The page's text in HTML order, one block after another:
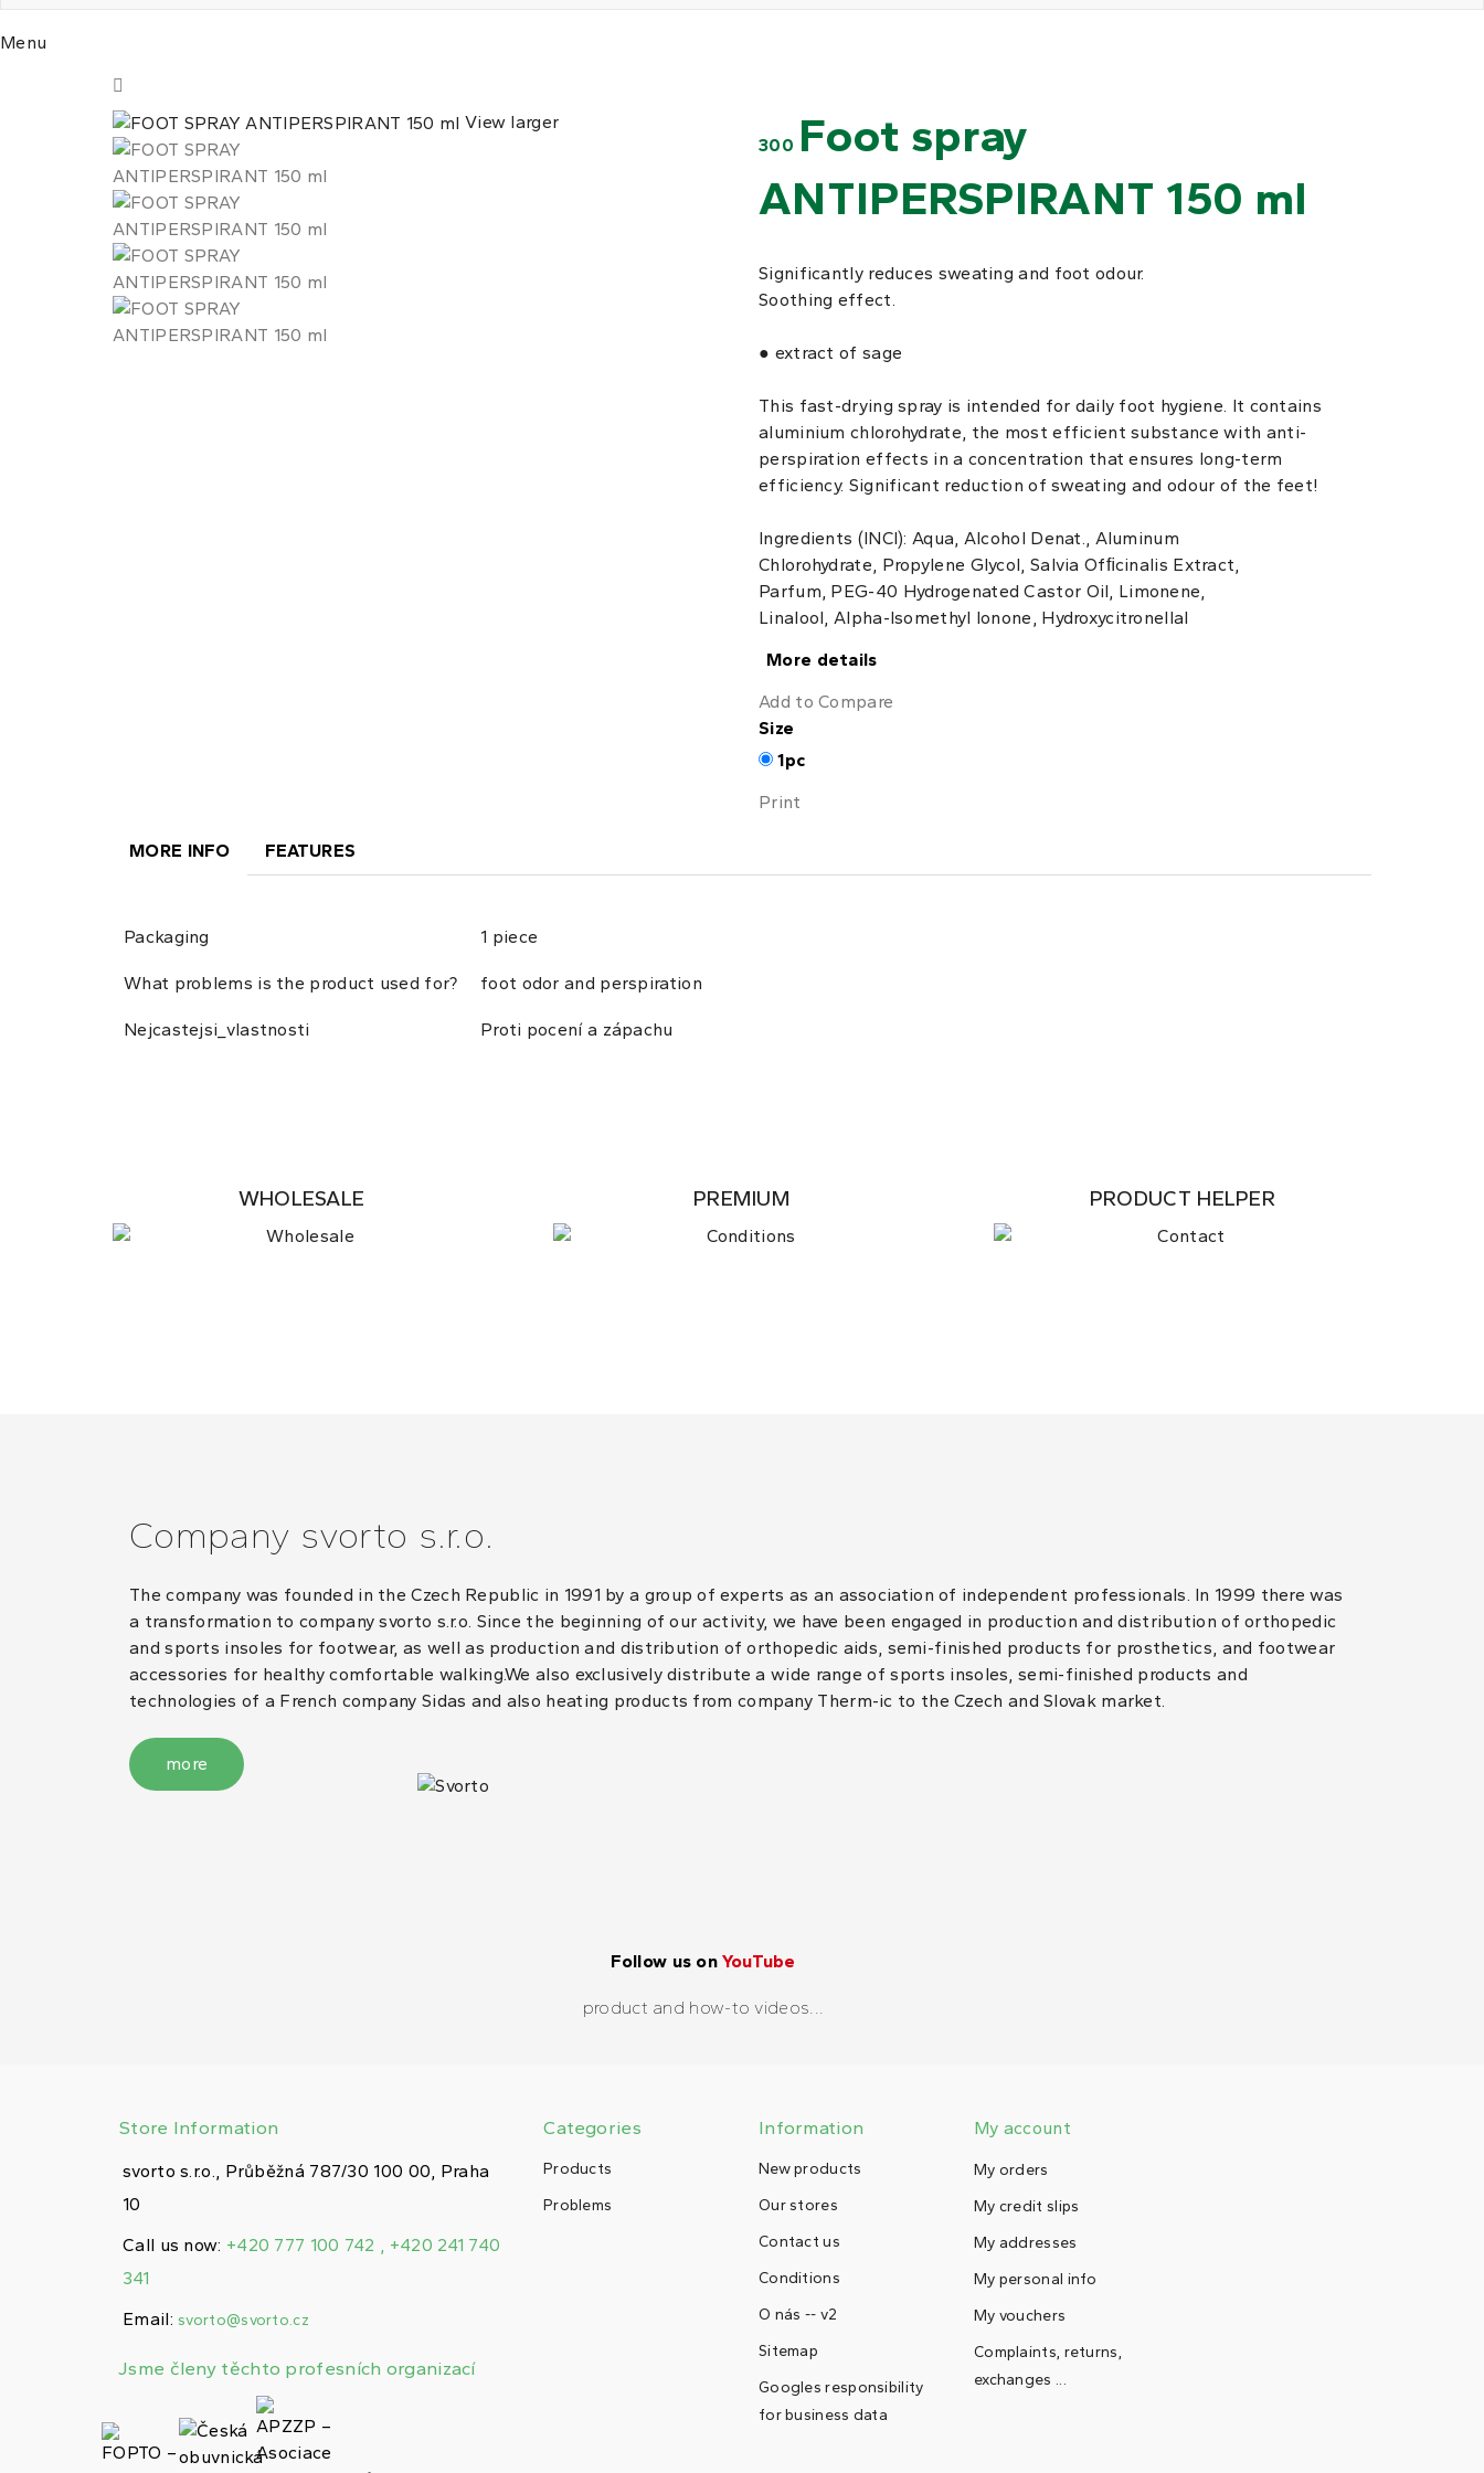
Menu
View larger
300 Foot spray
ANTIPERSPIRANT 150 ml
Significantly reduces sweating and foot odour.
Soothing effect.
● extract of sage
This fast-drying spray is intended for daily foot hygiene. It contains
aluminium chlorohydrate, the most efficient substance with anti-
perspiration effects in a concentration that ensures long-term
efficiency. Significant reduction of sweating and odour of the feet!
Ingredients (INCI): Aqua, Alcohol Denat., Aluminum
Chlorohydrate, Propylene Glycol, Salvia Ofﬁcinalis Extract,
Parfum, PEG-40 Hydrogenated Castor Oil, Limonene,
Linalool, Alpha-Isomethyl Ionone, Hydroxycitronellal
More details
Add to Compare
Size
1pc
Print
MORE INFO FEATURES
Packaging 1 piece
What problems is the product used for? foot odor and perspiration
Nejcastejsi_vlastnosti Proti pocení a zápachu
WHOLESALE PREMIUM PRODUCT HELPER
Company svorto s.r.o.
The company was founded in the Czech Republic in 1991 by a group of experts as an association of independent professionals. In 1999 there was
a transformation to company svorto s.r.o. Since the beginning of our activity, we have been engaged in production and distribution of orthopedic
and sports insoles for footwear, as well as production and distribution of orthopedic aids, semi-finished products for prosthetics, and footwear
accessories for healthy comfortable walking.We also exclusively distribute a wide range of sports insoles, semi-finished products and
technologies of a French company Sidas and also heating products from company Therm-ic to the Czech and Slovak market.
more
Follow us onYouTube
product and how-to videos...
Store Information
svorto s.r.o., Průběžná 787/30 100 00, Praha
10
Call us now: +420 777 100 742 , +420 241 740
341
Email: svorto@svorto.cz
Jsme členy těchto profesních organizací
Categories
Products
Problems
Information
New products
Our stores
Contact us
Conditions
O nás -- v2
Sitemap
Googles responsibility
for business data
My account
My orders
My credit slips
My addresses
My personal info
My vouchers
Complaints, returns,
exchanges ...